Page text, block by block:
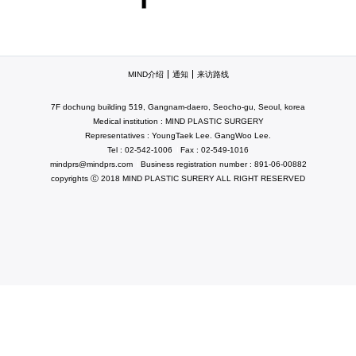
MIND介绍 通知 来访路线
7F dochung building 519, Gangnam-daero, Seocho-gu, Seoul, korea
Medical institution : MIND PLASTIC SURGERY
Representatives : YoungTaek Lee. GangWoo Lee.
Tel : 02-542-1006
Fax : 02-549-1016
mindprs@mindprs.com
Business registration number : 891-06-00882
copyrights ⓒ 2018 MIND PLASTIC SURERY ALL RIGHT RESERVED